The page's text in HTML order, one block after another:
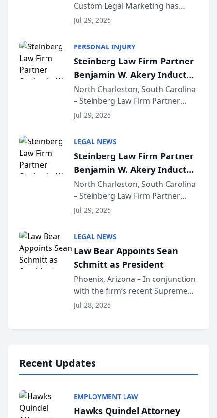
Sequoia Platform
Custom Legal Marketing has
released its first study exposing
conducted through the
company’s AI marketing platform
for...
Jul 29, 2026
PERSONAL INJURY
Steinberg Law Firm Partner
Benjamin W. Akery Inducted
Into Multi-Million Dollar &
Million Dollar Advocates
Forum
North Charleston, South Carolina
– Steinberg Law Firm Partner
Benjamin W. Akery has been
Dollar Advocates Forum, a
national organization tha...
Jul 29, 2026
LEGAL NEWS
Steinberg Law Firm Partner
Benjamin W. Akery Inducted
Into Multi-Million Dollar &
Million Dollar Advocates
Forum
North Charleston, South Carolina
– Steinberg Law Firm Partner
Benjamin W. Akery has been
Dollar Advocates Forum, a
national organization tha...
Jul 29, 2026
LEGAL NEWS
Law Bear Appoints Sean
Schmitt as President
Phoenix, Arizona – In conjunction
with the firm’s recent Supreme
Court approval under Arizona’s
Jul 28, 2026
Recent Updates
EMPLOYMENT LAW
Hawks Quindel Attorney